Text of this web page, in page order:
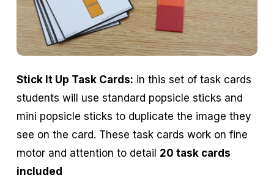
Stick It Up Task Cards: in this set of task cards
students will use standard popsicle sticks and
mini popsicle sticks to duplicate the image they
see on the card. These task cards work on fine
motor and attention to detail 20 task cards
included